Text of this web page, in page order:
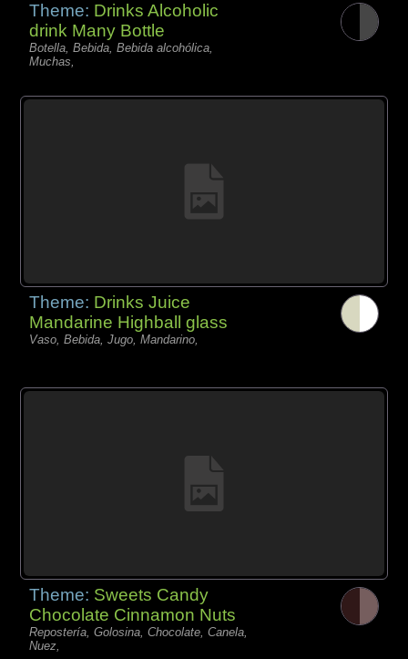
Theme: Drinks Alcoholic
drink Many Bottle
Botella, Bebida, Bebida alcohólica,
Muchas,
Theme: Drinks Juice
Mandarine Highball glass
Vaso, Bebida, Jugo, Mandarino,
Theme: Sweets Candy
Chocolate Cinnamon Nuts
Repostería, Golosina, Chocolate, Canela,
Nuez,